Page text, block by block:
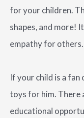
for your children.
shapes, and more!
empathy for others.
If your child is a fan
toys for him. There
educational